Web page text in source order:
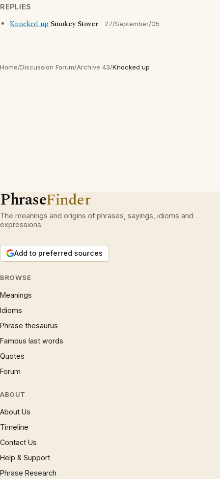
REPLIES
Knocked up Smokey Stover 27/September/05
Home/Discussion Forum/Archive 43/Knocked up
PhraseFinder
The meanings and origins of phrases, sayings, idioms and
expressions.
Add to preferred sources
BROWSE
Meanings
Idioms
Phrase thesaurus
Famous last words
Quotes
Forum
ABOUT
About Us
Timeline
Contact Us
Help & Support
Phrase Research